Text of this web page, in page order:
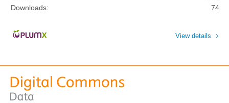
Downloads:
74
View details